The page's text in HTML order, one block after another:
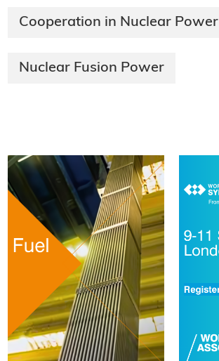
Cooperation in Nuclear Power
Nuclear Fusion Power